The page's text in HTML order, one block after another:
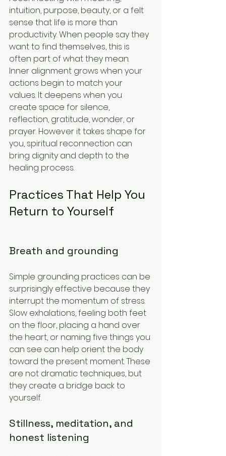
intuition, purpose, beauty, or a felt
sense that life is more than
productivity. When people say they
want to find themselves, this is
often part of what they mean.
Inner alignment grows when your
actions begin to match your
values. It deepens when you
create space for silence,
reflection, gratitude, wonder, or
prayer. However it takes shape for
you, spiritual reconnection can
bring dignity and depth to the
healing process.
Practices That Help You
Return to Yourself
Breath and grounding
Simple grounding practices can be
surprisingly effective because they
interrupt the momentum of stress.
Slow exhalations, feeling both feet
on the floor, placing a hand over
the heart, or naming five things you
can see can help orient the body
toward the present moment. These
are not dramatic techniques, but
they create a bridge back to
yourself.
Stillness, meditation, and
honest listening